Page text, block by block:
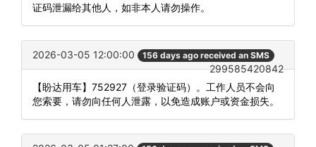
证码泄漏给其他人，如非本人请勿操作。
2026-03-05 12:00:00 156 days ago received an SMS
299585420842
【盼达用车】752927（登录验证码）。工作人员不会向
您索要，请勿向任何人泄露，以免造成账户或资金损失。